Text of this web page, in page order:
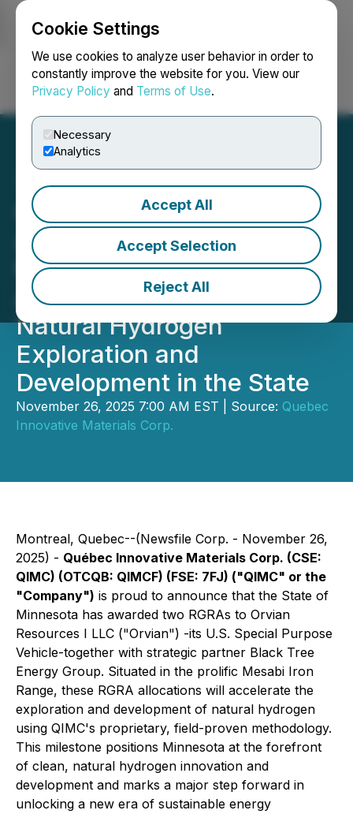
Cookie Settings
We use cookies to analyze user behavior in order to
constantly improve the website for you. View our
Privacy Policy and Terms of Use.
Necessary
Analytics
Accept All
Accept Selection
Reject All
Login Search Français
QIMC's U.S. SPV, Orvian,
Awarded Two RGRAs from
the State of Minnesota to
Advance Next-Generation
Natural Hydrogen
Exploration and
Development in the State
November 26, 2025 7:00 AM EST | Source: Quebec
Innovative Materials Corp.
Montreal, Quebec--(Newsfile Corp. - November 26,
2025) - Québec Innovative Materials Corp. (CSE:
QIMC) (OTCQB: QIMCF) (FSE: 7FJ) ("QIMC" or the
"Company") is proud to announce that the State of
Minnesota has awarded two RGRAs to Orvian
Resources I LLC ("Orvian") -its U.S. Special Purpose
Vehicle-together with strategic partner Black Tree
Energy Group. Situated in the prolific Mesabi Iron
Range, these RGRA allocations will accelerate the
exploration and development of natural hydrogen
using QIMC's proprietary, field-proven methodology.
This milestone positions Minnesota at the forefront
of clean, natural hydrogen innovation and
development and marks a major step forward in
unlocking a new era of sustainable energy